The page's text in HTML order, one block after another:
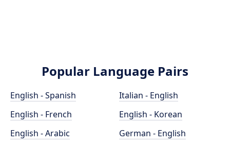
Popular Language Pairs
English - Spanish
English - French
English - Arabic
Italian - English
English - Korean
German - English